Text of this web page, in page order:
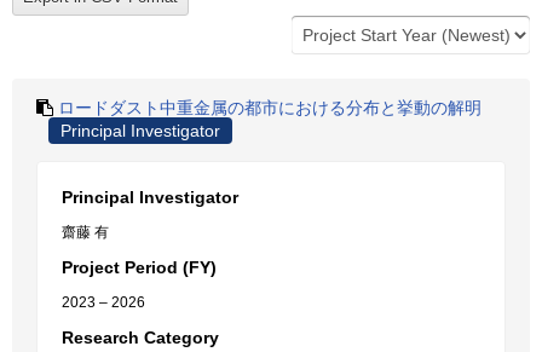
ロードダスト中重金属の都市における分布と挙動の解明
Principal Investigator
Principal Investigator
齋藤 有
Project Period (FY)
2023 – 2026
Research Category